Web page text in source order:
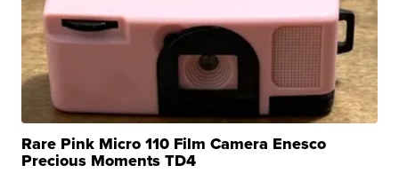
Rare Pink Micro 110 Film Camera Enesco
Precious Moments TD4